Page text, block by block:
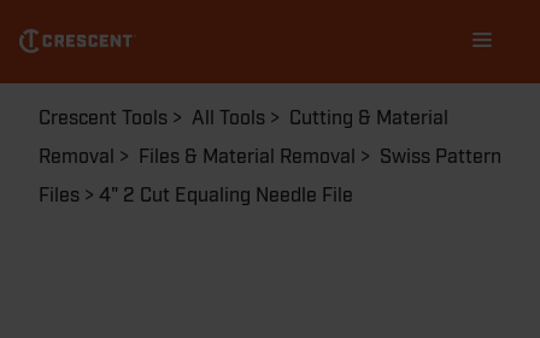
main
content
navigation
Breadcrumb
Crescent Tools All Tools
Cutting & Material
Removal
Files & Material Removal
Swiss Pattern
Files
4" 2 Cut Equaling Needle File